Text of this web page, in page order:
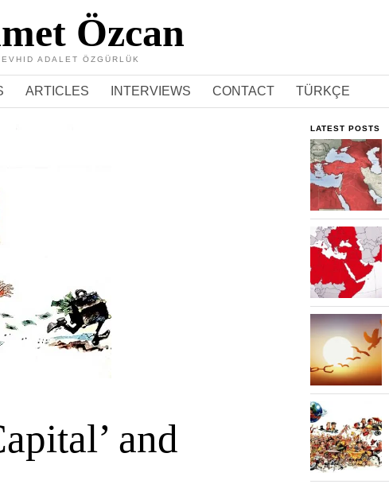
Özcan
ADALET ÖZGÜRLÜK
ARTICLES INTERVIEWS CONTACT TÜRKÇE
and
LATEST POSTS